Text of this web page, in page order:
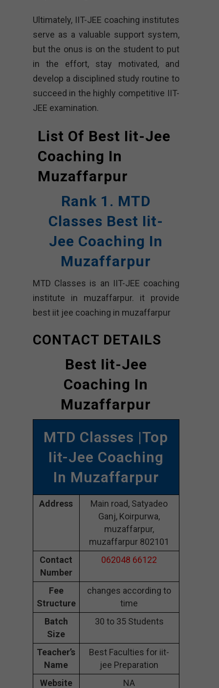
Ultimately, IIT-JEE coaching institutes
serve as a valuable support system,
but the onus is on the student to put
in the effort, stay motivated, and
develop a disciplined study routine to
succeed in the highly competitive IIT-
JEE examination.
List Of Best Iit-Jee
Coaching In
Muzaffarpur
Rank 1. MTD
Classes Best Iit-
Jee Coaching In
Muzaffarpur
MTD Classes is an IIT-JEE coaching
institute in muzaffarpur. it provide
best iit jee coaching in muzaffarpur
CONTACT DETAILS
Best Iit-Jee
Coaching In
Muzaffarpur
MTD Classes |Top
Iit-Jee Coaching
In Muzaffarpur
Address
Main road, Satyadeo
Ganj, Koirpurwa,
muzaffarpur,
muzaffarpur 802101
Contact
Number
062048 66122
Fee
Structure
changes according to
time
Batch
Size
30 to 35 Students
Teacher’s
Name
Best Faculties for iit-
jee Preparation
Website
NA